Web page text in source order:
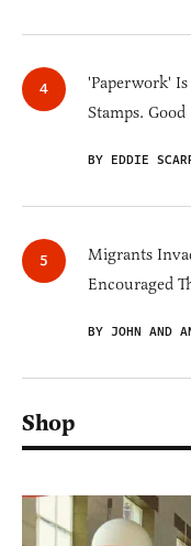
'Paperwork'
Stamps. Good
BY EDDIE
Migrants
Encouraged
BY JOHN AND
Shop